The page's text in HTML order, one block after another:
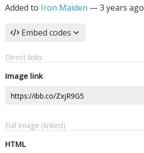
Added to Iron Maiden —3 years ago
Embed codes
Direct links
Image link
Full image (linked)
HTML